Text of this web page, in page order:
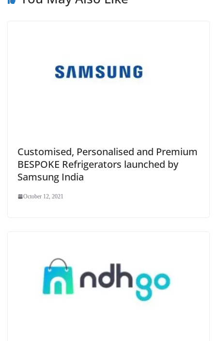
Customised, Personalised and Premium
BESPOKE Refrigerators launched by
Samsung India
October 12, 2021